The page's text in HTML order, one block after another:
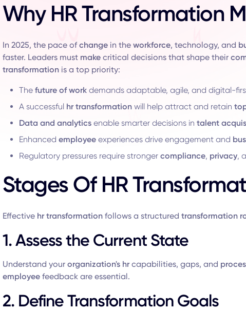
Why HR Transformation
In 2025, the pace ofchangein the workforce, technology, and
faster. Leaders must makecritical decisions that shape their
transformationis a top priority:
The future of workdemands adaptable, agile, and digital-
A successful hr transformationwill help attract and retain
Data and analyticsenable smarter decisions in talent
Enhanced employeeexperiences drive engagement and
Regulatory pressures require stronger compliance, privacy,
Stages Of HR
Effective hr transformationfollows a structured transformation
1. Assess the Current State
Understand your organization's hrcapabilities, gaps, and
employeefeedback are essential.
2. Define Transformation Goals